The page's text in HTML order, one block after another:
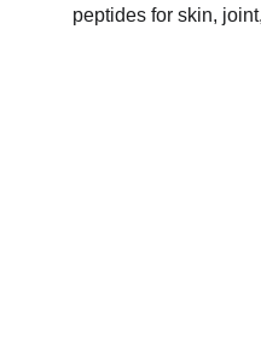
peptides for skin,